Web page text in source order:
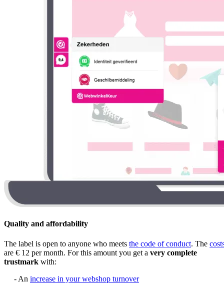
Quality and affordability
The label is open to anyone who meets the code of conduct. The
are € 12 per month. For this amount you get a very complete
trustmark with:
- An increase in your webshop turnover